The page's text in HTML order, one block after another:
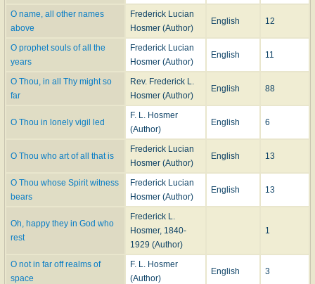
O name, all other names
above
Frederick Lucian
Hosmer (Author)
English 12
O prophet souls of all the
years
Frederick Lucian
Hosmer (Author)
English 11
O Thou, in all Thy might so
far
Rev. Frederick L.
Hosmer (Author)
English 88
O Thou in lonely vigil led
F. L. Hosmer
(Author)
English 6
O Thou who art of all that is
Frederick Lucian
Hosmer (Author)
English 13
O Thou whose Spirit witness
bears
Frederick Lucian
Hosmer (Author)
English 13
Oh, happy they in God who
rest
Frederick L.
Hosmer, 1840-
1929 (Author)
1
O not in far off realms of
space
F. L. Hosmer
(Author)
English 3